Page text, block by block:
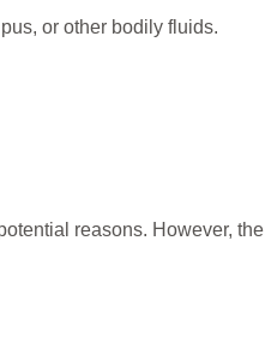
or other bodily fluids.
reasons. However, the